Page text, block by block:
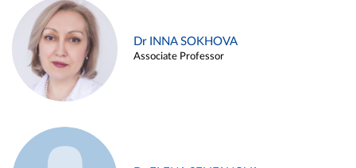
Dr INNA SOKHOVA
Associate Professor